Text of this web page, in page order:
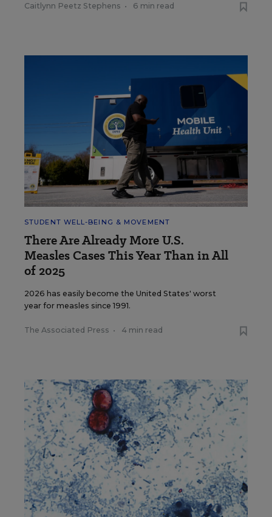
Caitlynn Peetz Stephens • 6 min read
STUDENT WELL-BEING & MOVEMENT
There Are Already More U.S.
Measles Cases This Year Than in All
of 2025
2026 has easily become the United States' worst
year for measles since 1991.
The Associated Press • 4 min read